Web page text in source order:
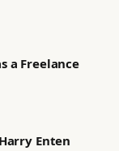
a Freelance
Enten